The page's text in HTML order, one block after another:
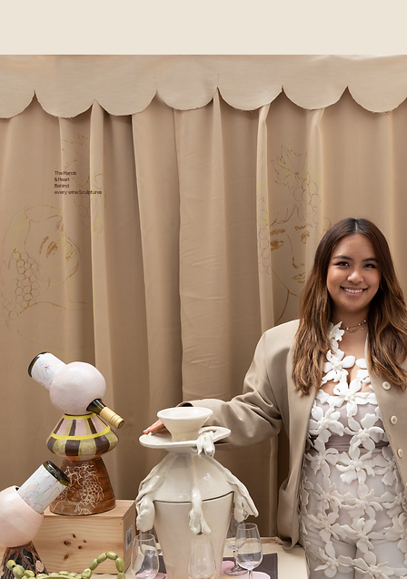
The Hands
& Heart
Behind
every wine Sculptures